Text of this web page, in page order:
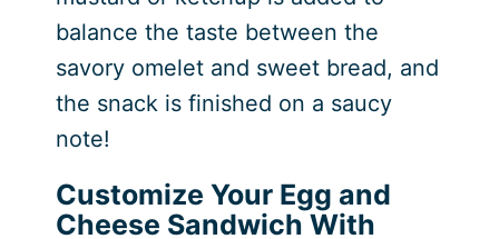
balance the taste between the
savory omelet and sweet bread, and
the snack is finished on a saucy
note!
Customize Your Egg and
Cheese Sandwich With